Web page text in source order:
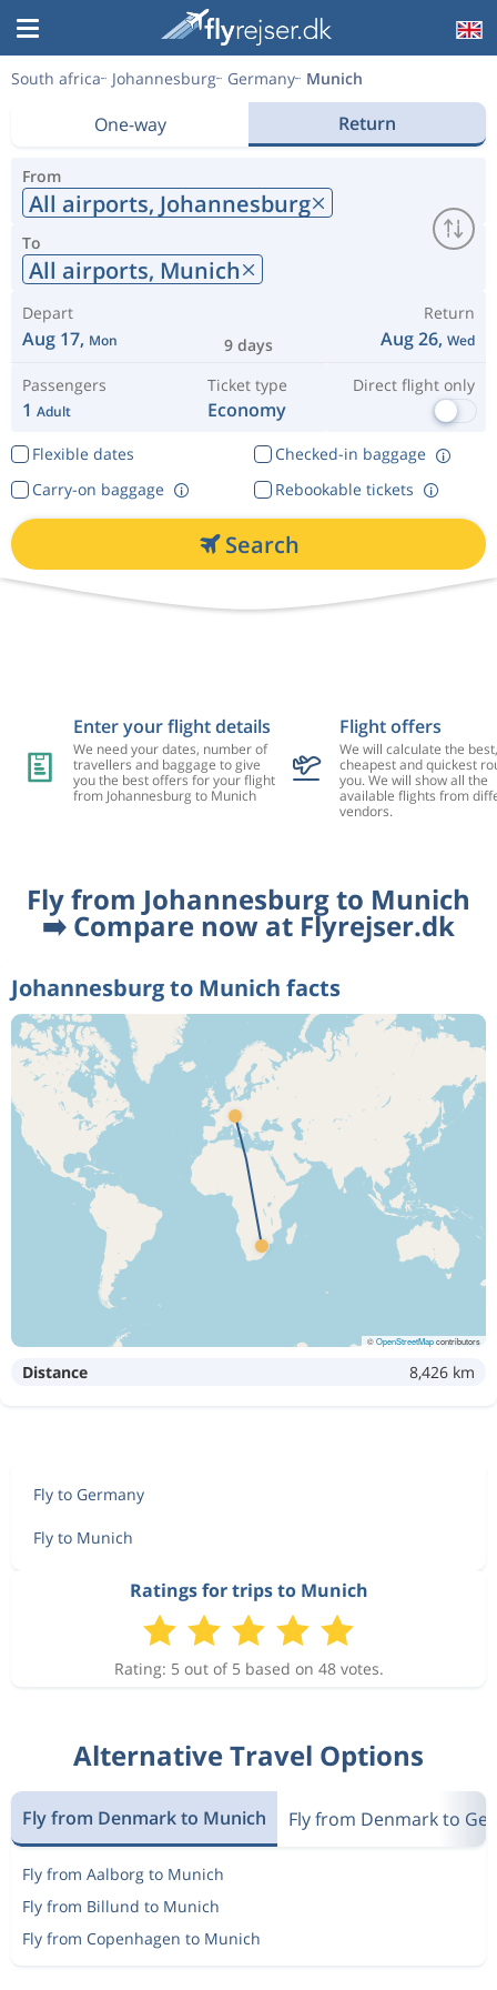
South africa Johannesburg Germany Munich
One-way Return
From
All airports, Johannesburg
To
All airports, Munich
Depart
Aug 17, Mon 9 days
Return
Aug 26, Wed
Passengers
1 Adult
Ticket type
Economy
Direct flight only
Flexible dates
Checked-in baggage
Rebookable tickets
Carry-on baggage
Search
Enter your flight details
We need your dates, number of
travellers and baggage to give
you the best offers for your flight
from Johannesburg to Munich
Flight offers
We will calculate the best,
cheapest and quickest
you. We will show all the
available flights from
vendors.
Fly from Johannesburg to Munich
➡️ Compare now at Flyrejser.dk
Johannesburg to Munich facts
©OpenStreetMapcontributors
Distance 8,426 km
Fly to Germany
Fly to Munich
Ratings for trips to Munich
Rating: 5 out of 5 based on 48 votes.
Alternative Travel Options
Fly from Denmark to Munich Fly from Denmark to
Fly from Aalborg to Munich
Fly from Billund to Munich
Fly from Copenhagen to Munich